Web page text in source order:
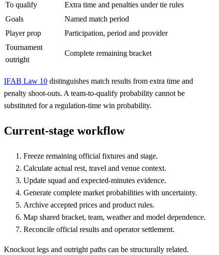
To qualify
Extra time and penalties under tie rules
Goals
Named match period
Player prop
Participation, period and provider
Tournament
outright
Complete remaining bracket
IFAB Law 10 distinguishes match results from extra time and
penalty shoot-outs. A team-to-qualify probability cannot be
substituted for a regulation-time win probability.
Current-stage workflow
Freeze remaining official fixtures and stage.
Calculate actual rest, travel and venue context.
Update squad and expected-minutes evidence.
Generate complete market probabilities with uncertainty.
Archive accepted prices and product rules.
Map shared bracket, team, weather and model dependence.
Reconcile official results and operator settlement.
Knockout legs and outright paths can be structurally related.